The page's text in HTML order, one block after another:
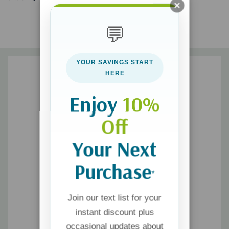
be empowered to live the way your Creator designed you
your dreams a reality is a huge burden that you were never
meant to bear. Discover true freedom instead.
💬
YOUR SAVINGS START
HERE
Enjoy 10%
Off
Your Next
Purchase*
Join our text list for your
instant discount plus
occasional updates about